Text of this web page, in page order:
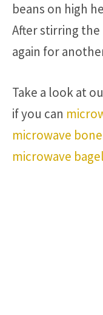
beans on high
After stirring
again for
Take a look at
if you can
microwave
microwave